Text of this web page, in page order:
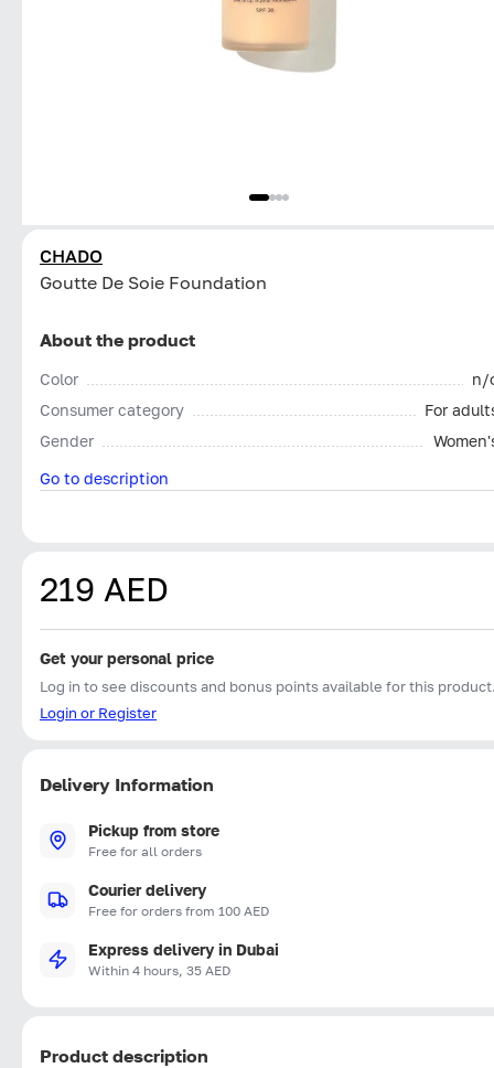
CHADO
Goutte De Soie Foundation
About the product
Color
n/
Consumer category
For
Gender
Go to description
219 AED
Get your personal price
Log in to see discounts and bonus points available for this
Login or Register
Delivery Information
Pickup from store
Free for all orders
Courier delivery
Free for orders from 100 AED
Express delivery in Dubai
Within 4 hours, 35 AED
Product description